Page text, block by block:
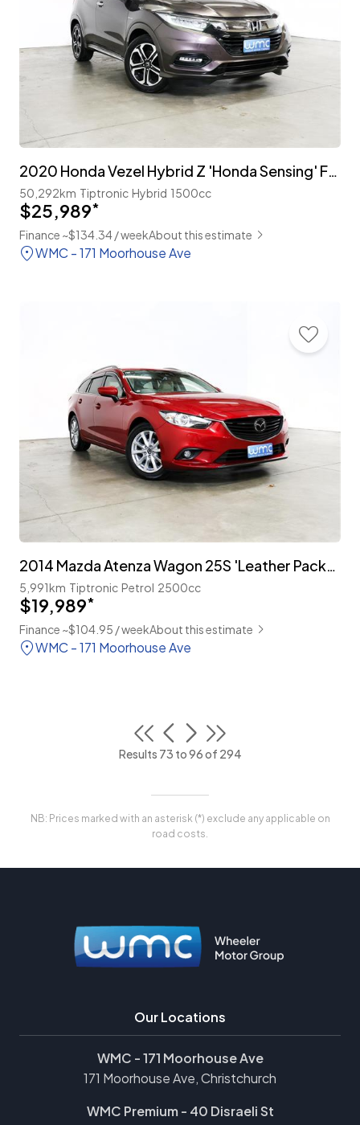
2020 Honda Vezel Hybrid Z 'Honda Sensing' Facelift
50,292km Tiptronic Hybrid 1500cc
$25,989*
Finance ~$134.34 / weekAbout this estimate
WMC - 171 Moorhouse Ave
2014 Mazda Atenza Wagon 25S 'Leather Package'
5,991km Tiptronic Petrol 2500cc
$19,989*
Finance ~$104.95 / weekAbout this estimate
WMC - 171 Moorhouse Ave
Results 73 to 96 of 294
NB: Prices marked with an asterisk (*) exclude any applicable on
road costs.
Our Locations
WMC - 171 Moorhouse Ave
171 Moorhouse Ave, Christchurch
WMC Premium - 40 Disraeli St